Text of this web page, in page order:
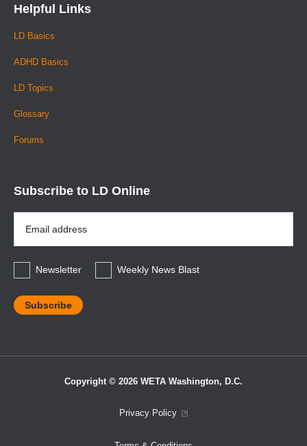
Helpful Links
LD Basics
ADHD Basics
LD Topics
Glossary
Forums
Subscribe to LD Online
Address
*
Newsletter
Weekly News Blast
Copyright © 2026 WETA Washington, D.C.
Privacy Policy